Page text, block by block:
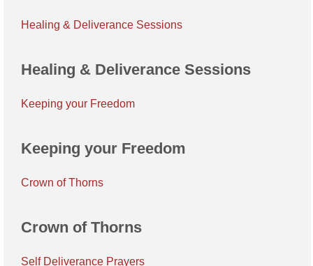
Healing & Deliverance Sessions
Healing & Deliverance Sessions
Keeping your Freedom
Keeping your Freedom
Crown of Thorns
Crown of Thorns
Self Deliverance Prayers